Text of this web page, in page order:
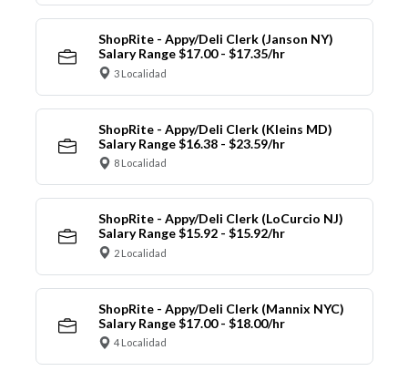
ShopRite - Appy/Deli Clerk (Janson NY)
Salary Range $17.00 - $17.35/hr
3 Localidad
ShopRite - Appy/Deli Clerk (Kleins MD)
Salary Range $16.38 - $23.59/hr
8 Localidad
ShopRite - Appy/Deli Clerk (LoCurcio NJ)
Salary Range $15.92 - $15.92/hr
2 Localidad
ShopRite - Appy/Deli Clerk (Mannix NYC)
Salary Range $17.00 - $18.00/hr
4 Localidad